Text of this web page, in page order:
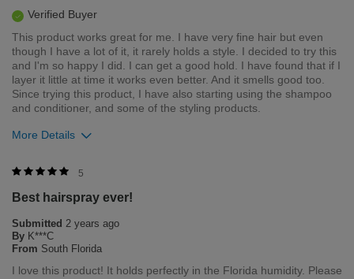
Verified Buyer
This product works great for me. I have very fine hair but even
though I have a lot of it, it rarely holds a style. I decided to try this
and I'm so happy I did. I can get a good hold. I have found that if I
layer it little at time it works even better. And it smells good too.
Since trying this product, I have also starting using the shampoo
and conditioner, and some of the styling products.
More Details
Was this review helpful to you?
1 0
Flag this review
5
Best hairspray ever!
Submitted 2 years ago
By K***C
From South Florida
I love this product! It holds perfectly in the Florida humidity. Please